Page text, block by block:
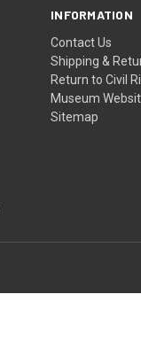
INFORMATION
Contact Us
Shipping &
Return to Civil
Museum
Sitemap